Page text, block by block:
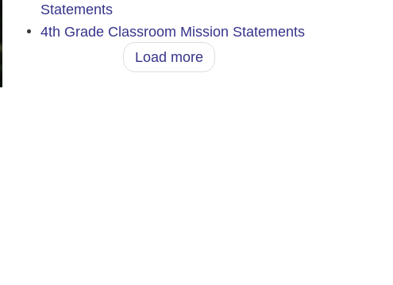
Statements
4th Grade Classroom Mission Statements
Load more